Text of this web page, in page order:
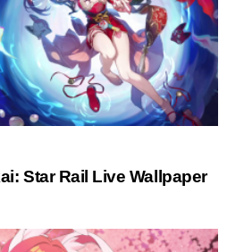
Star Rail Live Wallpaper